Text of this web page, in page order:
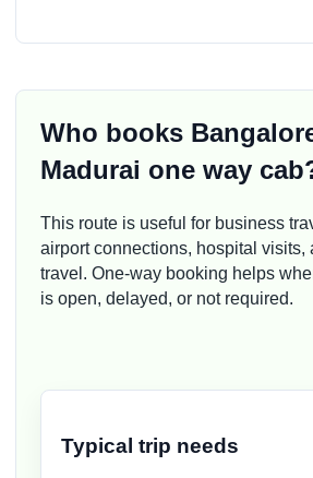
Who books
Madurai one way
This route is useful for business
airport connections, hospital visits,
travel. One-way booking helps
is open, delayed, or not required.
Typical trip needs